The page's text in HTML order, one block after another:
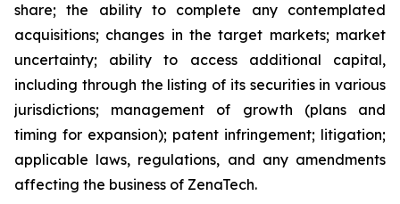
share; the ability to complete any contemplated
acquisitions; changes in the target markets; market
uncertainty; ability to access additional capital,
including through the listing of its securities in various
jurisdictions; management of growth (plans and
timing for expansion); patent infringement; litigation;
applicable laws, regulations, and any amendments
affecting the business of ZenaTech.